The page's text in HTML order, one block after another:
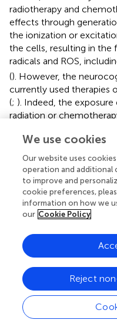
radiotherapy and
effects through
the ionization or
the cells, resulting in the
radicals and ROS,
(). However, the
currently used therapies
(; ). Indeed, the
radiation or
impairment ( ).
neurotoxicity should be
therapies for
Our study provides
produced by CBD,
combination exerted on
astrocytes. Within the
at the tumor site,
compounds did not
cell line. When used in
concentration of 10
percentage of living
regarded as relatively
We use cookies
Our website uses
operation and additional
to improve and
cookie preferences,
information on how we
our Cookie Policy
Reject